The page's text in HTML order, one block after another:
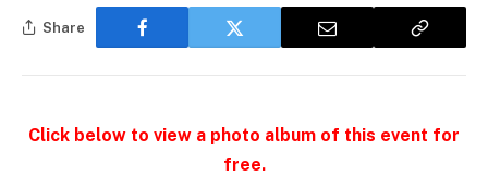
Share
Click below to view a photo album of this event for
free.